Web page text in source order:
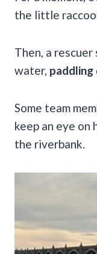
the little
Then, a
water,
Some team
keep an eye on
the riverbank.